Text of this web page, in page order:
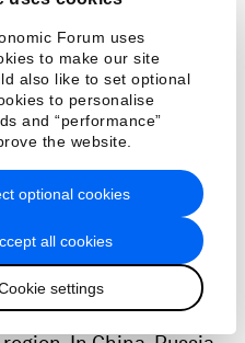
Forum uses
to make our site
also like to set optional
to personalise
and “performance”
the website.
all cookies
settings
optional cookies
and the occurrence of
Iran and Turkey local
SMBs going online
if strict
Internet
results in offshore
content is likely to
for websites in
sites still account for